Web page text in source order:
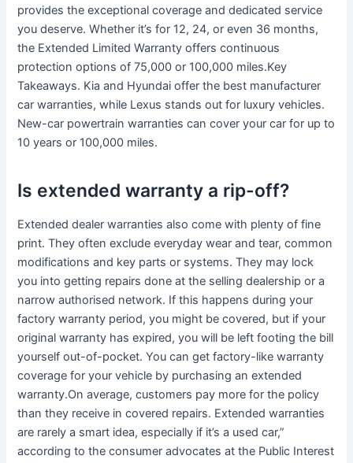
provides the exceptional coverage and dedicated service
you deserve. Whether it’s for 12, 24, or even 36 months,
the Extended Limited Warranty offers continuous
protection options of 75,000 or 100,000 miles.Key
Takeaways. Kia and Hyundai offer the best manufacturer
car warranties, while Lexus stands out for luxury vehicles.
New-car powertrain warranties can cover your car for up to
10 years or 100,000 miles.
Is extended warranty a rip-off?
Extended dealer warranties also come with plenty of fine
print. They often exclude everyday wear and tear, common
modifications and key parts or systems. They may lock
you into getting repairs done at the selling dealership or a
narrow authorised network. If this happens during your
factory warranty period, you might be covered, but if your
original warranty has expired, you will be left footing the bill
yourself out-of-pocket. You can get factory-like warranty
coverage for your vehicle by purchasing an extended
warranty.On average, customers pay more for the policy
than they receive in covered repairs. Extended warranties
are rarely a smart idea, especially if it’s a used car,”
according to the consumer advocates at the Public Interest